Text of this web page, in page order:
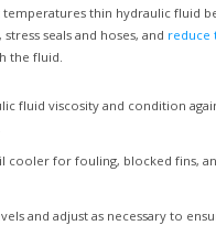
temperatures thin hydraulic fluid
seals and hoses, and reduce
the fluid.
fluid viscosity and condition
cooler for fouling, blocked fins,
and adjust as necessary to